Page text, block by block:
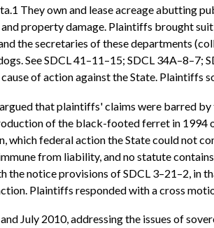
They own and lease acreage abutting
property damage. Plaintiffs brought
the secretaries of these departments
See SDCL 41–11–15; SDCL
of action against the State. Plaintiffs
that plaintiffs' claims were barred
of the black-footed ferret in
which federal action the State could not
from liability, and no statute
notice provisions of SDCL 3–21–2, in
Plaintiffs responded with a cross
July 2010, addressing the issues of